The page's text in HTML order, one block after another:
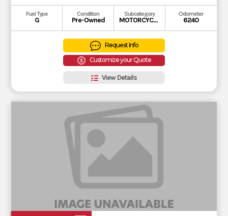
Fuel Type
G
Condition
Pre-Owned
Subcategory
MOTORCYCLE
Odometer
6240
Request Info
Customize your Quote
View Details